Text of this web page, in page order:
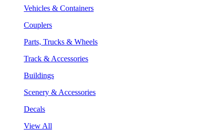
Vehicles & Containers
Couplers
Parts, Trucks & Wheels
Track & Accessories
Buildings
Scenery & Accessories
Decals
View All